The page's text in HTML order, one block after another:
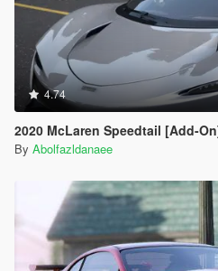
4.74
2020 McLaren Speedtail [Add-
By Abolfazldanaee